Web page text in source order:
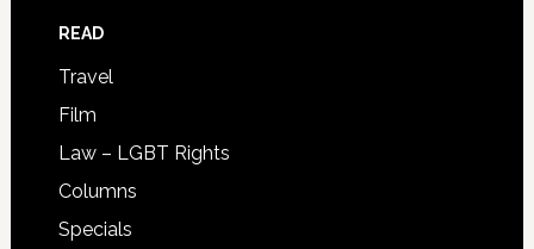
READ
Travel
Film
Law – LGBT Rights
Columns
Specials